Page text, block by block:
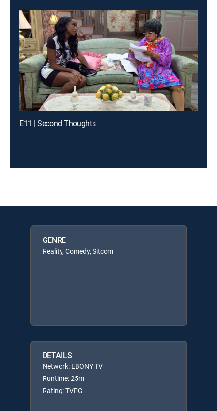
E11 | Second Thoughts
GENRE
Reality, Comedy, Sitcom
DETAILS
Network: EBONY TV
Runtime: 25m
Rating: TVPG